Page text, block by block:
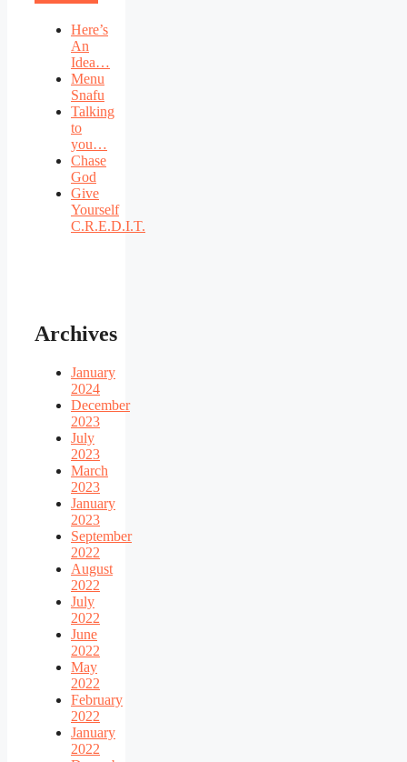
Here’s
An
Idea…
Menu
Snafu
Talking
to
you…
Chase
God
Give
Yourself
C.R.E.D.I.T.
Archives
January
2024
December
2023
July
2023
March
2023
January
2023
September
2022
August
2022
July
2022
June
2022
May
2022
February
2022
January
2022